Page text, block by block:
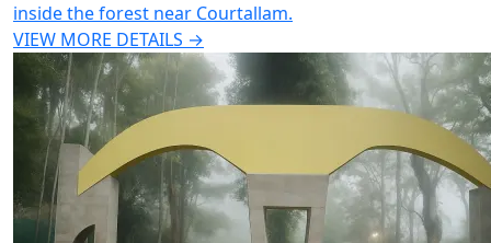
inside the forest near Courtallam.
VIEW MORE DETAILS →